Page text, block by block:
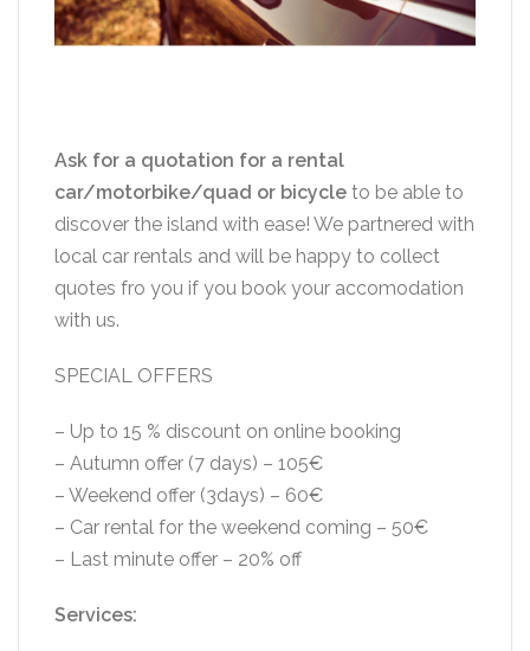
Ask for a quotation for a rental
car/motorbike/quad or bicycle to be able to
discover the island with ease! We partnered with
local car rentals and will be happy to collect
quotes fro you if you book your accomodation
with us.
SPECIAL OFFERS
– Up to 15 % discount on online booking
– Autumn offer (7 days) – 105€
– Weekend offer (3days) – 60€
– Car rental for the weekend coming – 50€
– Last minute offer – 20% off
Services: